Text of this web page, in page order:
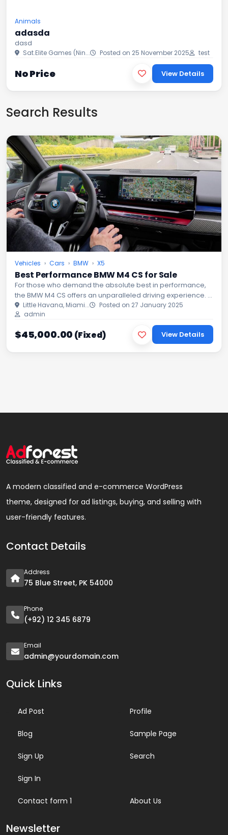
Animals
adasda
dasd
Sat.Elite Games (Nin... Posted on 25 November 2025 test
No Price View Details
Search Results
Vehicles › Cars › BMW › X5
Best Performance BMW M4 CS for Sale
For those who demand the absolute best in performance,
the BMW M4 CS offers an unparalleled driving experience. A
masterpiece of engineering, this high-performance sports
coupe com...
Little Havana, Miami...
Posted on 27 January 2025
admin
$45,000.00 (Fixed) View Details
A modern classified and e-commerce WordPress
theme, designed for ad listings, buying, and selling with
user-friendly features.
Contact Details
Address
75 Blue Street, PK 54000
Phone
(+92) 12 345 6879
Email
admin@yourdomain.com
Quick Links
Ad Post
Blog
Sign Up
Sign In
Contact form 1
Profile
Sample Page
Search
About Us
Newsletter